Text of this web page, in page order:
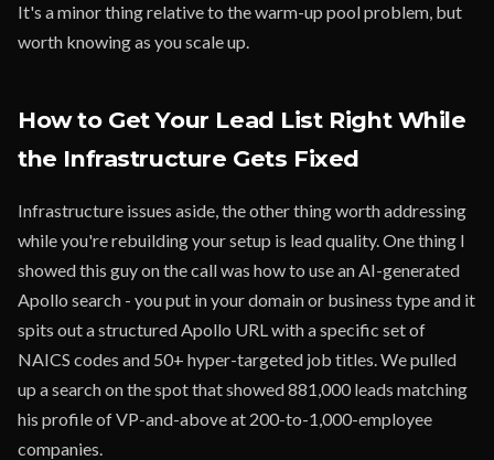
It's a minor thing relative to the warm-up pool problem, but
worth knowing as you scale up.
How to Get Your Lead List Right While
the Infrastructure Gets Fixed
Infrastructure issues aside, the other thing worth addressing
while you're rebuilding your setup is lead quality. One thing I
showed this guy on the call was how to use an AI-generated
Apollo search - you put in your domain or business type and it
spits out a structured Apollo URL with a specific set of
NAICS codes and 50+ hyper-targeted job titles. We pulled
up a search on the spot that showed 881,000 leads matching
his profile of VP-and-above at 200-to-1,000-employee
companies.